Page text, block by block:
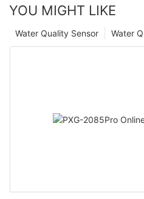
YOU MIGHT LIKE
Water
Water Quality Sensor